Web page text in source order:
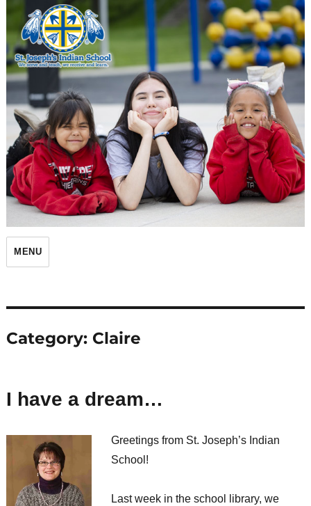
St. Joseph's Indian School
MENU
Category: Claire
I have a dream…
Greetings from St. Joseph’s Indian
School!
Last week in the school library, we